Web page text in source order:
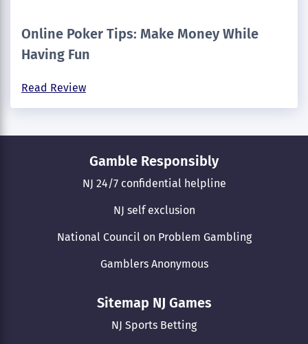
Online Poker Tips: Make Money While
Having Fun
Read Review
Gamble Responsibly
NJ 24/7 confidential helpline
NJ self exclusion
National Council on Problem Gambling
Gamblers Anonymous
Sitemap NJ Games
NJ Sports Betting